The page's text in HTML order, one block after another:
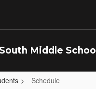
Middle School
Schedule